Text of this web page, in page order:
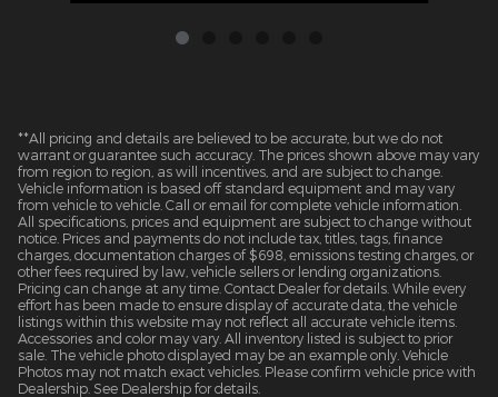
**All pricing and details are believed to be accurate, but we do not
warrant or guarantee such accuracy. The prices shown above may vary
from region to region, as will incentives, and are subject to change.
Vehicle information is based off standard equipment and may vary
from vehicle to vehicle. Call or email for complete vehicle information.
All specifications, prices and equipment are subject to change without
notice. Prices and payments do not include tax, titles, tags, finance
charges, documentation charges of $698, emissions testing charges, or
other fees required by law, vehicle sellers or lending organizations.
Pricing can change at any time. Contact Dealer for details. While every
effort has been made to ensure display of accurate data, the vehicle
listings within this website may not reflect all accurate vehicle items.
Accessories and color may vary. All inventory listed is subject to prior
sale. The vehicle photo displayed may be an example only. Vehicle
Photos may not match exact vehicles. Please confirm vehicle price with
Dealership. See Dealership for details.